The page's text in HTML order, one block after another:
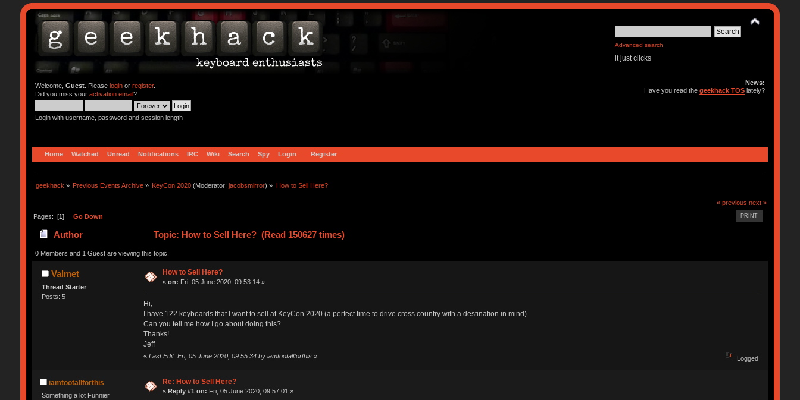
Advanced search
it just clicks
Welcome, Guest. Please loginor register.
Did you miss your activation email?
Login with username, password and session length
News:
Have you read thegeekhack TOS lately?
Home Watched Unread Notifications IRC Wiki Search Spy Login Register
geekhack » Previous Events Archive » KeyCon 2020 (Moderator:jacobsmirror) » How to Sell Here?
« previous next »
PRINT
Pages: [1] Go Down
Author Topic: How to Sell Here? (Read 150627 times)
0 Members and 1 Guest are viewing this topic.
Valmet
Thread Starter
Posts: 5
How to Sell Here?
«on: Fri, 05 June 2020, 09:53:14 »
Hi,
I have 122 keyboards that I want to sell at KeyCon 2020 (a perfect time to drive cross country with a destination in mind).
Can you tell me how I go about doing this?
Thanks!
Jeff
« Last Edit: Fri, 05 June 2020, 09:55:34 by iamtootallforthis» Logged
iamtootallforthis
Something a lot Funnier
Re: How to Sell Here?
«Reply #1 on: Fri, 05 June 2020, 09:57:01 »